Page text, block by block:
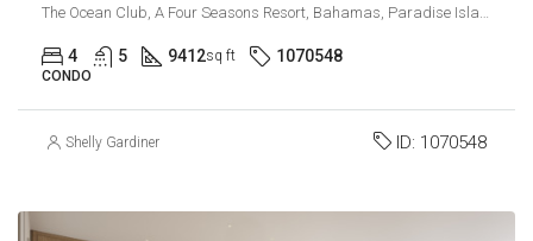
4 5 9412sq ft 1070548
CONDO
Shelly Gardiner ID: 1070548